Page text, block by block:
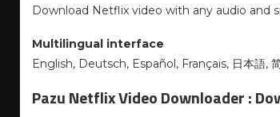
Download Netflix video with any audio and
Multilingual interface
English, Deutsch, Español, Français, 日本語,
Pazu Netflix Video Downloader :